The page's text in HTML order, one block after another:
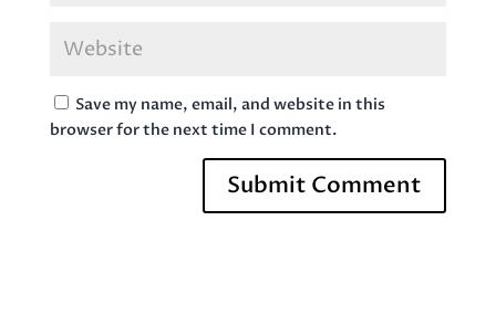
Save my name, email, and website in this
browser for the next time I comment.